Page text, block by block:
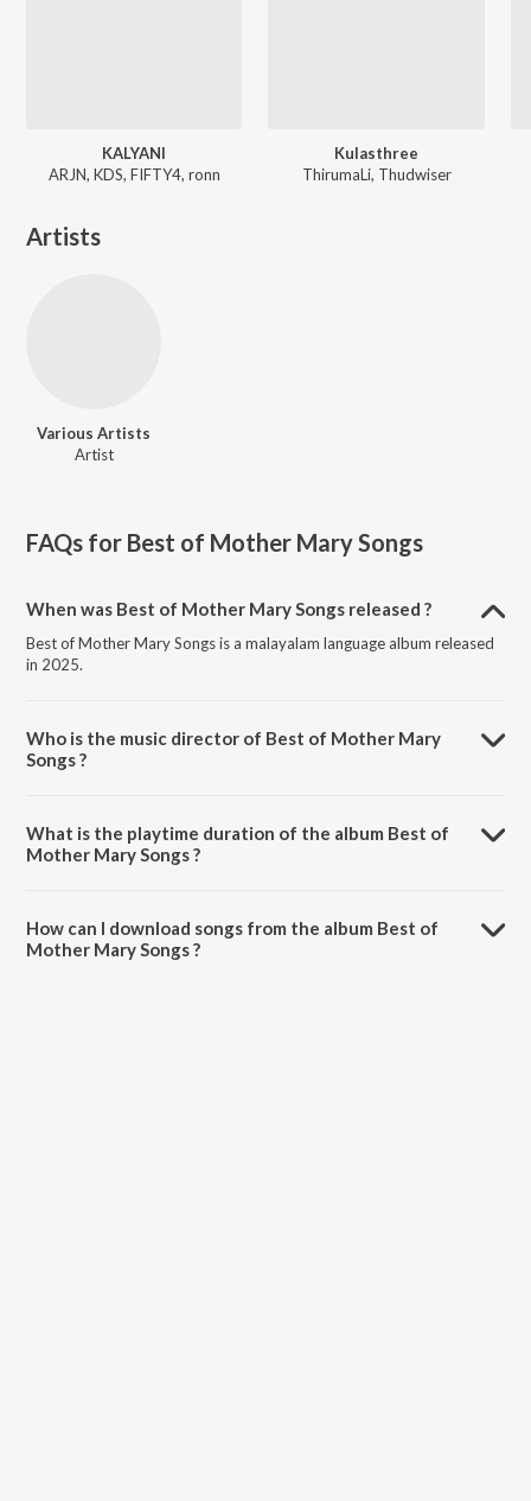
KALYANI
ARJN, KDS, FIFTY4, ronn
Kulasthree
ThirumaLi, Thudwiser
Artists
Various Artists
Artist
FAQs for Best of Mother Mary Songs
When was Best of Mother Mary Songs released ?
Best of Mother Mary Songs is a malayalam language album released
in 2025.
Who is the music director of Best of Mother Mary
Songs ?
What is the playtime duration of the album Best of
Mother Mary Songs ?
How can I download songs from the album Best of
Mother Mary Songs ?